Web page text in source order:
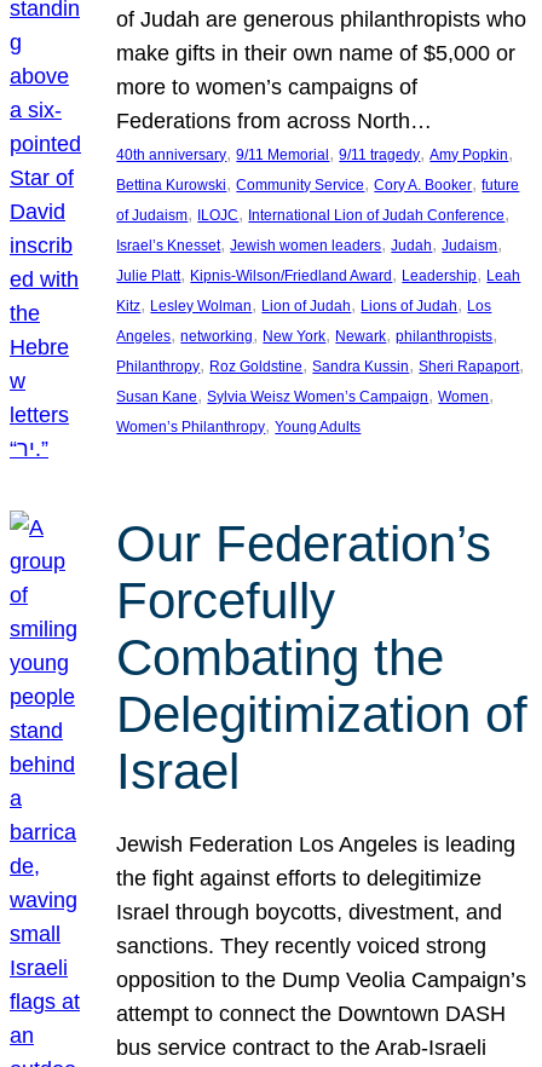
of Judah are generous philanthropists who
make gifts in their own name of $5,000 or
more to women’s campaigns of
Federations from across North…
40th anniversary, 9/11 Memorial , 9/11 tragedy, Amy Popkin
Bettina Kurowski, Community Service, Cory A. Booker, future
of Judaism, ILOJC, International Lion of Judah Conference
Israel’s Knesset, Jewish women leaders, Judah, Judaism
Julie Platt, Kipnis-Wilson/Friedland Award , Leadership, Leah
Kitz, Lesley Wolman, Lion of Judah, Lions of Judah, Los
Angeles, networking, New York, Newark, philanthropists
Philanthropy, Roz Goldstine, Sandra Kussin, Sheri Rapaport
Susan Kane, Sylvia Weisz Women’s Campaign, Women
Women’s Philanthropy, Young Adults
Our Federation’s
Forcefully
Combating the
Delegitimization of
Israel
Jewish Federation Los Angeles is leading
the fight against efforts to delegitimize
Israel through boycotts, divestment, and
sanctions. They recently voiced strong
opposition to the Dump Veolia Campaign’s
attempt to connect the Downtown DASH
bus service contract to the Arab-Israeli